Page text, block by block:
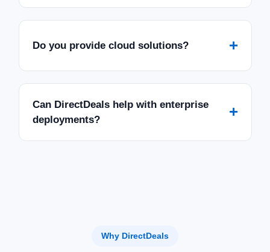
Do you provide cloud solutions? +
Can DirectDeals help with enterprise
deployments?
+
Why DirectDeals